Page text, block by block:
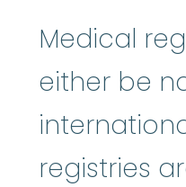
Medical
either be
registries